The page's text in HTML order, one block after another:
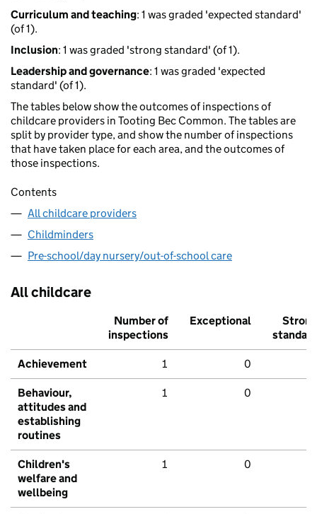
Curriculum and teaching: 1 was graded 'expected standard'
(of 1).
Inclusion: 1 was graded 'strong standard' (of 1).
Leadership and governance: 1 was graded 'expected
standard' (of 1).
The tables below show the outcomes of inspections of
childcare providers in Tooting Bec Common. The tables are
split by provider type, and show the number of inspections
that have taken place for each area, and the outcomes of
those inspections.
Contents
All childcare providers
Childminders
Pre-school/day nursery/out-of-school care
All childcare
Number of
inspections
Exceptional
Strong
standard
Achievement 1 0
Behaviour,
attitudes and
establishing
routines
1 0
Children's
welfare and
wellbeing
1 0